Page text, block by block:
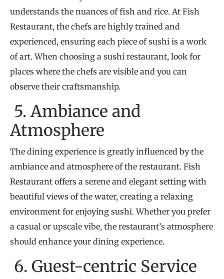
understands the nuances of fish and rice. At Fish
Restaurant, the chefs are highly trained and
experienced, ensuring each piece of sushi is a work
of art. When choosing a sushi restaurant, look for
places where the chefs are visible and you can
observe their craftsmanship.
5. Ambiance and
Atmosphere
The dining experience is greatly influenced by the
ambiance and atmosphere of the restaurant. Fish
Restaurant offers a serene and elegant setting with
beautiful views of the water, creating a relaxing
environment for enjoying sushi. Whether you prefer
a casual or upscale vibe, the restaurant’s atmosphere
should enhance your dining experience.
6. Guest-centric Service